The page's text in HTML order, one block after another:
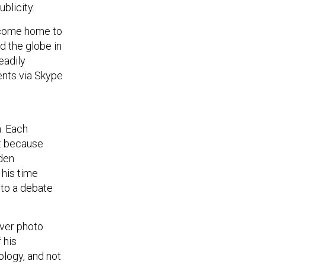
home to
the globe in
via Skype
Each
because
time
a debate
photo
his
and not